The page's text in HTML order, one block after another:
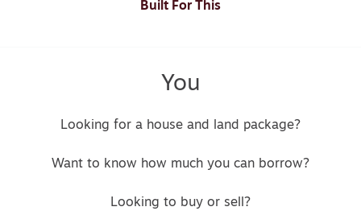
Built For This
You
Looking for a house and land package?
Want to know how much you can borrow?
Looking to buy or sell?